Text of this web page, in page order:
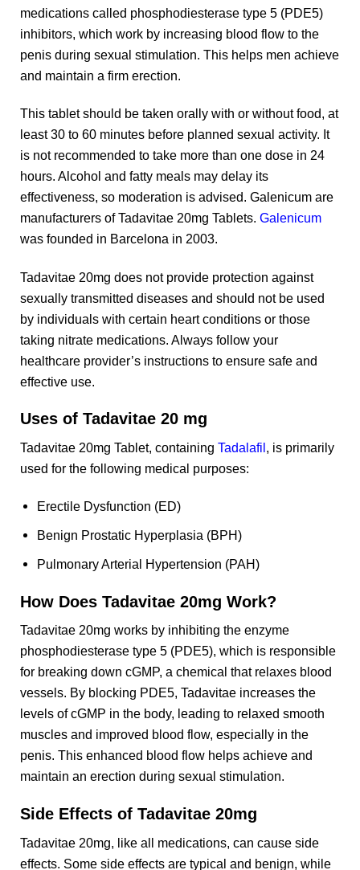
medications called phosphodiesterase type 5 (PDE5)
inhibitors, which work by increasing blood flow to the
penis during sexual stimulation. This helps men achieve
and maintain a firm erection.
This tablet should be taken orally with or without food, at
least 30 to 60 minutes before planned sexual activity. It
is not recommended to take more than one dose in 24
hours. Alcohol and fatty meals may delay its
effectiveness, so moderation is advised. Galenicum are
manufacturers of Tadavitae 20mg Tablets. Galenicum
was founded in Barcelona in 2003.
Tadavitae 20mg does not provide protection against
sexually transmitted diseases and should not be used
by individuals with certain heart conditions or those
taking nitrate medications. Always follow your
healthcare provider’s instructions to ensure safe and
effective use.
Uses of Tadavitae 20 mg
Tadavitae 20mg Tablet, containing Tadalafil, is primarily
used for the following medical purposes:
Erectile Dysfunction (ED)
Benign Prostatic Hyperplasia (BPH)
Pulmonary Arterial Hypertension (PAH)
How Does Tadavitae 20mg Work?
Tadavitae 20mg works by inhibiting the enzyme
phosphodiesterase type 5 (PDE5), which is responsible
for breaking down cGMP, a chemical that relaxes blood
vessels. By blocking PDE5, Tadavitae increases the
levels of cGMP in the body, leading to relaxed smooth
muscles and improved blood flow, especially in the
penis. This enhanced blood flow helps achieve and
maintain an erection during sexual stimulation.
Side Effects of Tadavitae 20mg
Tadavitae 20mg, like all medications, can cause side
effects. Some side effects are typical and benign, while